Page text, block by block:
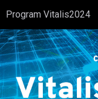
Program Vitalis2024